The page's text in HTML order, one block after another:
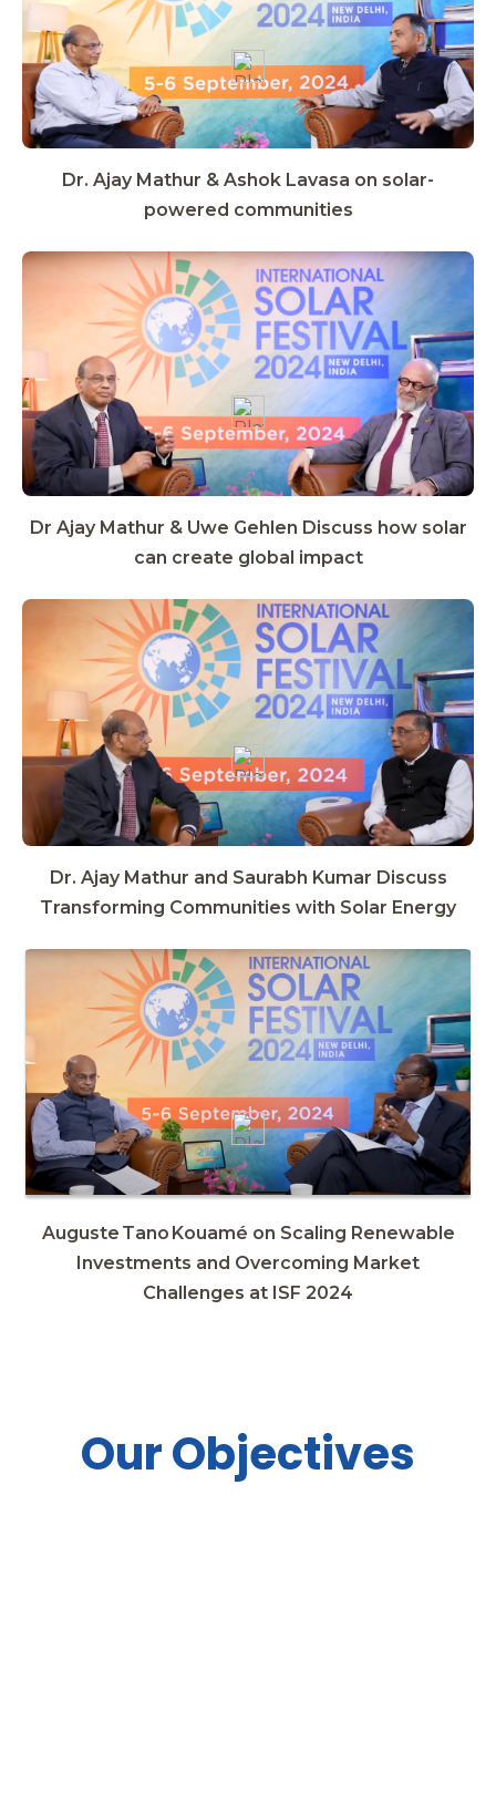
Dr. Ajay Mathur & Ashok Lavasa on solar-
powered communities
Dr Ajay Mathur & Uwe Gehlen Discuss how solar
can create global impact
Dr. Ajay Mathur and Saurabh Kumar Discuss
Transforming Communities with Solar Energy
Auguste Tano Kouamé on Scaling Renewable
Investments and Overcoming Market
Challenges at ISF 2024
Our Objectives